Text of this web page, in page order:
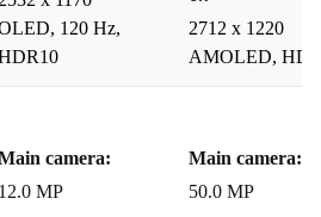
Honor 90 handle everyday
processor and ample
stream, scroll, and work without
120 Hz,
2712 x 1220
AMOLED,
camera:
12.0 MP
Main camera:
50.0 MP